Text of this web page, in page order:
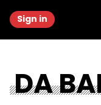
Sign in
DA